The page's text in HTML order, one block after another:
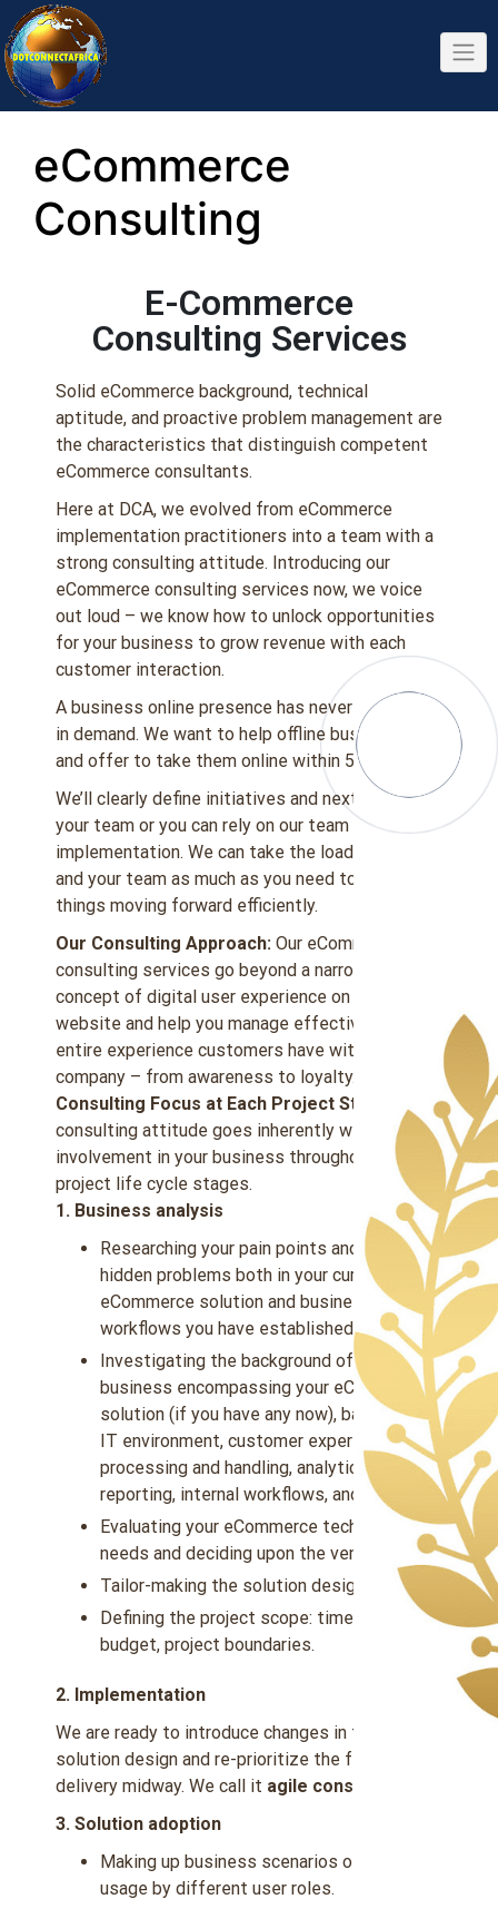
eCommerce
Consulting
E-Commerce
Consulting Services
Solid eCommerce background, technical
aptitude, and proactive problem management are
the characteristics that distinguish competent
eCommerce consultants.
Here at DCA, we evolved from eCommerce
implementation practitioners into a team with a
strong consulting attitude. Introducing our
eCommerce consulting services now, we voice
out loud – we know how to unlock opportunities
for your business to grow revenue with each
customer interaction.
A business online presence has never been more
in demand. We want to help offline businesses
and offer to take them online within 5 weeks.
We’ll clearly define initiatives and next steps for
your team or you can rely on our team for
implementation. We can take the load off you
and your team as much as you need to keep
things moving forward efficiently.
Our Consulting Approach: Our eCommerce
consulting services go beyond a narrower
concept of digital user experience on your
website and help you manage effectively the
entire experience customers have with your
company – from awareness to loyalty.
Consulting Focus at Each Project Step:
consulting attitude goes inherently with our
involvement in your business throughout the
project life cycle stages.
1. Business analysis
Researching your pain points and eliciting
hidden problems both in your current
eCommerce solution and business
workflows you have established.
Investigating the background of your
business encompassing your eCommerce
solution (if you have any now), back-office
IT environment, customer experience, data
processing and handling, analytics and
reporting, internal workflows, and more.
Evaluating your eCommerce technology
needs and deciding upon the vendors.
Tailor-making the solution design.
Defining the project scope: timelines,
budget, project boundaries.
2. Implementation
We are ready to introduce changes in the
solution design and re-prioritize the feature
delivery midway. We call it agile consulting
3. Solution adoption
Making up business scenarios of solution
usage by different user roles.